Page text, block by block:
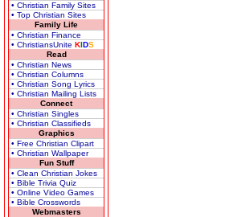
• Christian Family Sites
• Top Christian Sites
Family Life
• Christian Finance
• ChristiansUnite KIDS
Read
• Christian News
• Christian Columns
• Christian Song Lyrics
• Christian Mailing Lists
Connect
• Christian Singles
• Christian Classifieds
Graphics
• Free Christian Clipart
• Christian Wallpaper
Fun Stuff
• Clean Christian Jokes
• Bible Trivia Quiz
• Online Video Games
• Bible Crosswords
Webmasters